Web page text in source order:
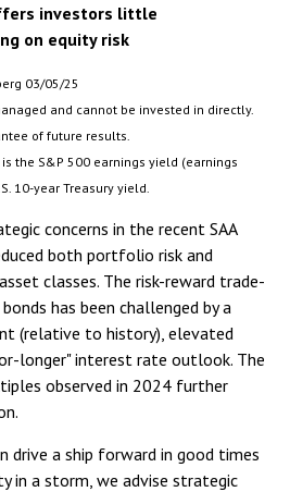
investors little
on equity risk
03/05/25
and cannot be invested in directly.
of future results.
the S&P 500 earnings yield (earnings
10-year Treasury yield.
concerns in the recent SAA
both portfolio risk and
classes. The risk-reward trade-
has been challenged by a
(relative to history), elevated
longer" interest rate outlook. The
observed in 2024 further
drive a ship forward in good times
in a storm, we advise strategic